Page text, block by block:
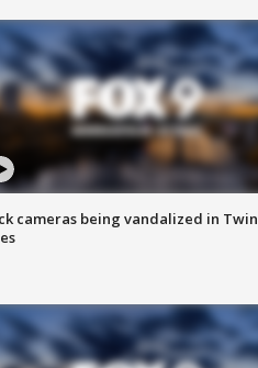
cameras being vandalized in Twin